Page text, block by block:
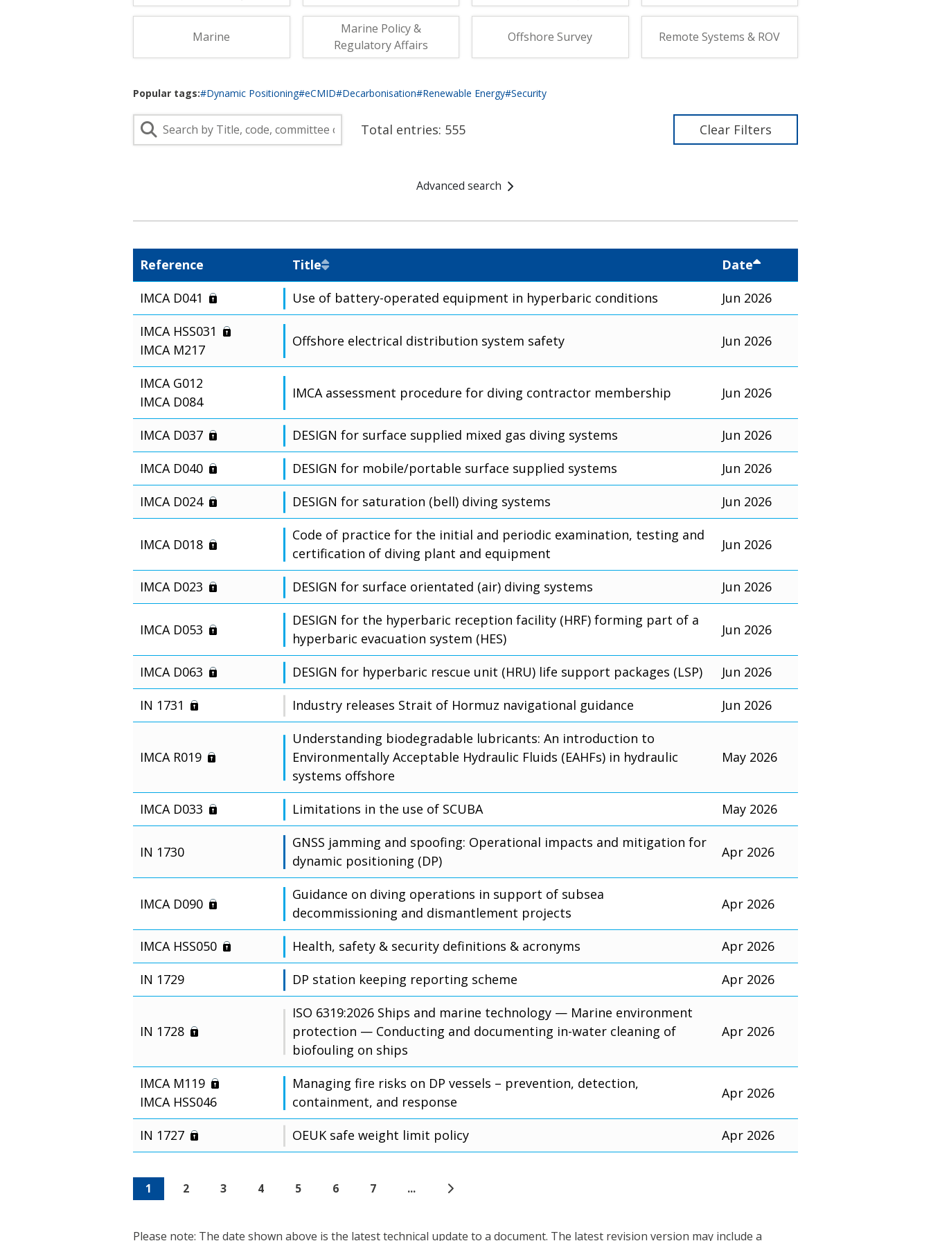
Marine
Marine Policy &
Regulatory Affairs
Offshore Survey Remote Systems & ROV
Popular tags:#Dynamic Positioning#eCMID#Decarbonisation#Renewable Energy#Security
Total entries: 555 Clear Filters
Advanced search
Reference Title
Date
IMCA D041
Use of battery-operated equipment in hyperbaric conditions
Jun 2026
IMCA HSS031
IMCA M217
Offshore electrical distribution system safety Jun 2026
IMCA G012
IMCA D084
IMCA assessment procedure for diving contractor membership Jun 2026
IMCA D037 DESIGN for surface supplied mixed gas diving systems
Jun 2026
IMCA D040
DESIGN for mobile/portable surface supplied systems
Jun 2026
IMCA D024
DESIGN for saturation (bell) diving systems Jun 2026
IMCA D018
Code of practice for the initial and periodic examination, testing and
certification of diving plant and equipment
Jun 2026
IMCA D023 DESIGN for surface orientated (air) diving systems Jun 2026
IMCA D053
DESIGN for the hyperbaric reception facility (HRF) forming part of a
hyperbaric evacuation system (HES)
Jun 2026
IMCA D063 DESIGN for hyperbaric rescue unit (HRU) life support packages (LSP)
Jun 2026
IN 1731
Industry releases Strait of Hormuz navigational guidance Jun 2026
IMCA R019
Understanding biodegradable lubricants: An introduction to
Environmentally Acceptable Hydraulic Fluids (EAHFs) in hydraulic
systems offshore
May 2026
IMCA D033 Limitations in the use of SCUBA May 2026
IN 1730
GNSS jamming and spoofing: Operational impacts and mitigation for
dynamic positioning (DP)
Apr 2026
IMCA D090
Guidance on diving operations in support of subsea
decommissioning and dismantlement projects
Apr 2026
IMCA HSS050 Health, safety & security definitions & acronyms
Apr 2026
IN 1729
DP station keeping reporting scheme Apr 2026
IN 1728
ISO 6319:2026 Ships and marine technology — Marine environment
protection — Conducting and documenting in-water cleaning of
biofouling on ships
Apr 2026
IMCA M119
IMCA HSS046
Managing fire risks on DP vessels – prevention, detection,
containment, and response
Apr 2026
IN 1727 OEUK safe weight limit policy Apr 2026
1 2 3 4 5 6 7 ...
Please note: The date shown above is the latest technical update to a document. The latest revision version may include a